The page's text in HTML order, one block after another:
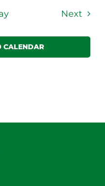
Next
CALENDAR